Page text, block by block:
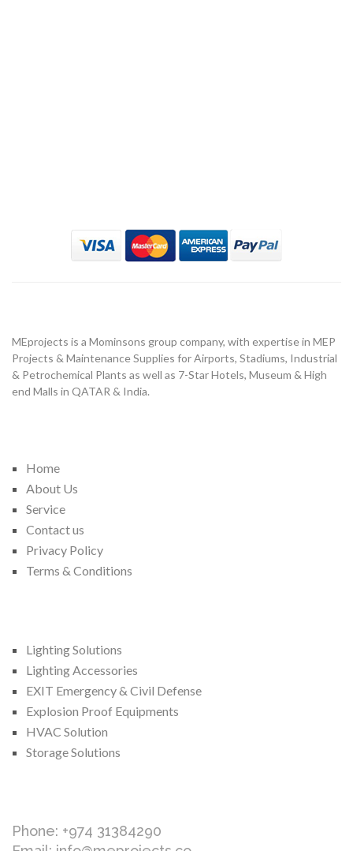
MEprojects is a Mominsons group company, with expertise in MEP
Projects & Maintenance Supplies for Airports, Stadiums, Industrial
& Petrochemical Plants as well as 7-Star Hotels, Museum & High
end Malls in QATAR & India.
Home
About Us
Service
Contact us
Privacy Policy
Terms & Conditions
Lighting Solutions
Lighting Accessories
EXIT Emergency & Civil Defense
Explosion Proof Equipments
HVAC Solution
Storage Solutions
Phone: +974 31384290